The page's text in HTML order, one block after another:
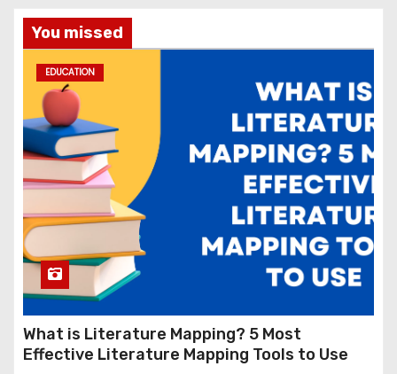
You missed
EDUCATION
What is Literature Mapping? 5 Most
Effective Literature Mapping Tools to Use